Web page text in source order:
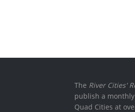
The River Cities'
publish a
Quad Cities at